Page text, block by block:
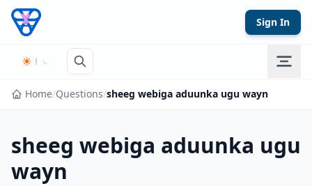
Skip to content
Sign In
Home/Questions/sheeg webiga aduunka ugu wayn
sheeg webiga aduunka ugu
wayn